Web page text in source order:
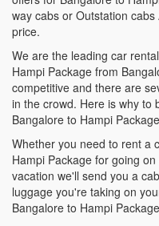
way cabs or Outstation
price.
We are the leading car
Hampi Package from
competitive and there are
in the crowd. Here is why to
Bangalore to Hampi
Whether you need to rent a
Hampi Package for going
vacation we'll send you a
luggage you're taking on
Bangalore to Hampi